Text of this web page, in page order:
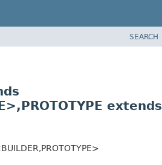
SEARCH
PROTOTYPE extends
PROTOTYPE>